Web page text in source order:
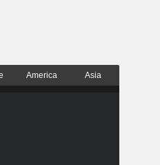
America Asia